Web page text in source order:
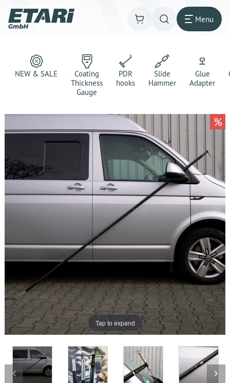
Menu
NEW & SALE
Coating
Thickness
Gauge
PDR
hooks
Slide
Hammer
Glue
Adapter
Tap to expand
%